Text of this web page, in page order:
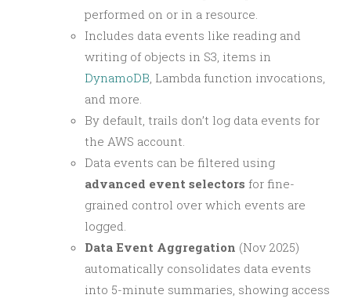
performed on or in a resource.
Includes data events like reading and
writing of objects in S3, items in
DynamoDB, Lambda function invocations,
and more.
By default, trails don’t log data events for
the AWS account.
Data events can be filtered using
advanced event selectors for fine-
grained control over which events are
logged.
Data Event Aggregation (Nov 2025)
automatically consolidates data events
into 5-minute summaries, showing access